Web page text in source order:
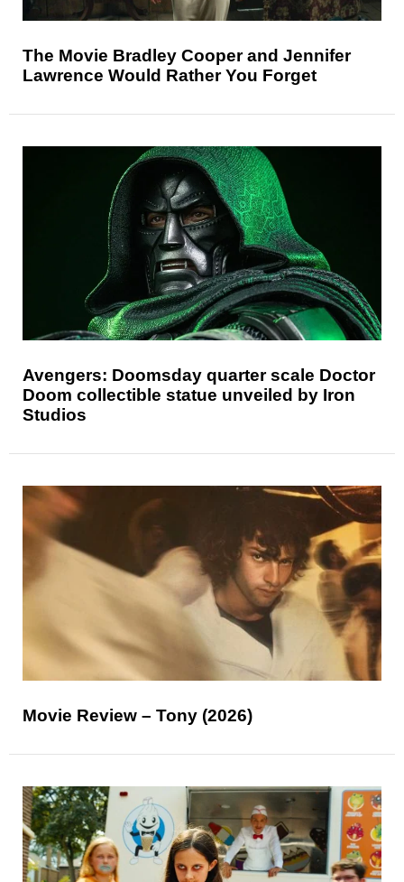
The Movie Bradley Cooper and Jennifer
Lawrence Would Rather You Forget
Avengers: Doomsday quarter scale Doctor
Doom collectible statue unveiled by Iron
Studios
Movie Review – Tony (2026)